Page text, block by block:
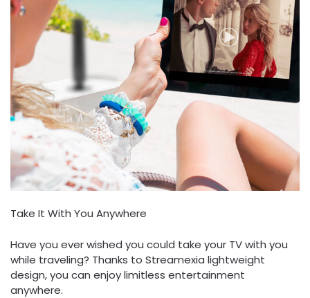
Take It With You Anywhere
Have you ever wished you could take your TV with you
while traveling? Thanks to Streamexia lightweight
design, you can enjoy limitless entertainment
anywhere.